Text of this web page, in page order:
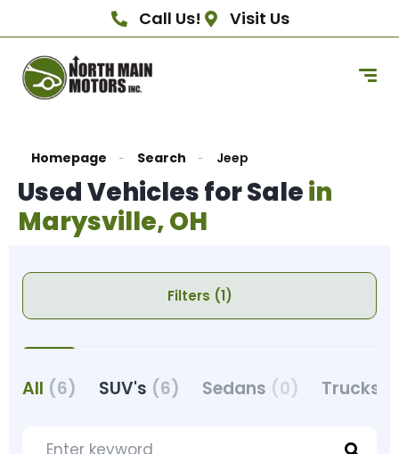
Call Us! Visit Us
Homepage Search Jeep
Used Vehicles for Salein
Marysville, OH
Filters (1)
All (6) SUV's (6) Sedans (0) Trucks